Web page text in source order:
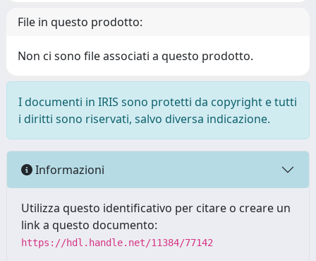
File in questo prodotto:
Non ci sono file associati a questo prodotto.
I documenti in IRIS sono protetti da copyright e tutti
i diritti sono riservati, salvo diversa indicazione.
Informazioni
Utilizza questo identificativo per citare o creare un
link a questo documento:
https://hdl.handle.net/11384/77142